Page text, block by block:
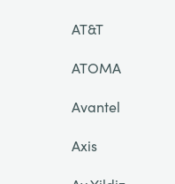
AT&T
ATOMA
Avantel
Axis